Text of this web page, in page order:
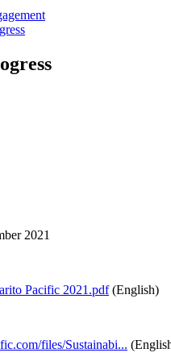
2021
Pacific 2021.pdf(English)
files/Sustainabi...